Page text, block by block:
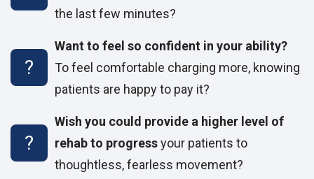
the last few minutes?
Want to feel so confident in your ability?
To feel comfortable charging more, knowing
patients are happy to pay it?
Wish you could provide a higher level of
rehab to progressyour patients to
thoughtless, fearless movement?